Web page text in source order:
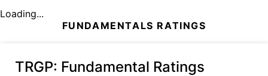
Loading...
FUNDAMENTALS RATINGS
TRGP: Fundamental Ratings